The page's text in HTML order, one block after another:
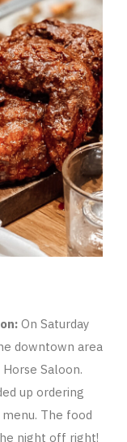
On Saturday
downtown area
Saloon.
up ordering
The food
night off right!